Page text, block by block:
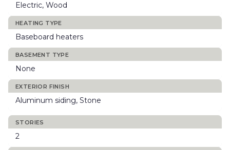
Electric, Wood
HEATING TYPE
Baseboard heaters
BASEMENT TYPE
None
EXTERIOR FINISH
Aluminum siding, Stone
STORIES
2